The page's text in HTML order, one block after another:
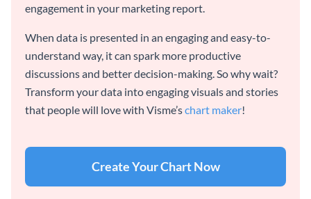
engagement in your marketing report.
When data is presented in an engaging and easy-to-
understand way, it can spark more productive
discussions and better decision-making. So why wait?
Transform your data into engaging visuals and stories
that people will love with Visme’schart maker!
Create Your Chart Now